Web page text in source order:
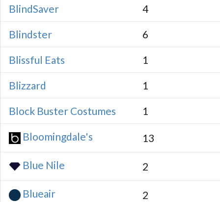
BlindSaver 4
Blindster 6
Blissful Eats 1
Blizzard 1
Block Buster Costumes 1
Bloomingdale's 13
Blue Nile 2
Blueair 2